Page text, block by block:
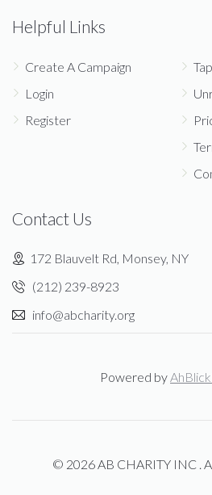
Helpful Links
Create A Campaign
Login
Register
Contact Us
172 Blauvelt Rd, Monsey, NY
(212) 239-8923
info@abcharity.org
Powered by
© 2026 AB CHARITY INC .